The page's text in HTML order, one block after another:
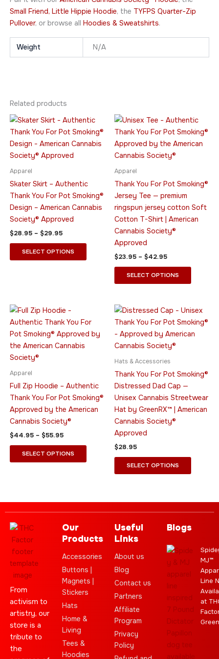
Small Friend, Little Hippie Hoodie, the TYFPS Quarter-Zip
Pullover, or browse all Hoodies & Sweatshirts.
Weight N/A
Related products
Apparel
Skater Skirt – Authentic
Thank You For Pot Smoking®
Design – American Cannabis
Society® Approved
$28.95 – $29.95
Price
$28.95
through
$29.95
SELECT OPTIONS
This
product
has
may
product
Apparel
Thank You For Pot Smoking®
Jersey Tee — premium
ringspun jersey cotton Soft
Cotton T-Shirt | American
Cannabis Society®
Approved
$23.95 – $42.95
Price
$23.95
through
$42.95
SELECT OPTIONS
This
product
has
options
Apparel
Full Zip Hoodie – Authentic
Thank You For Pot Smoking®
Approved by the American
Cannabis Society®
$44.95 – $55.95
Price
$44.95
through
$55.95
SELECT OPTIONS
product
has
page
Hats & Accessories
Thank You For Pot Smoking®
Distressed Dad Cap —
Unisex Cannabis Streetwear
Hat by GreenRX™ | American
Cannabis Society®
Approved
$28.95
SELECT OPTIONS
This
product
has
options
From
activism to
artistry, our
store is a
tribute to
the
Our
Products
Accessories
Buttons |
Magnets |
Stickers
Hats
Home &
Living
Tees &
Hoodies
Useful
Links
About us
Blog
Contact us
Partners
Affiliate
Program
Privacy
Policy
Blogs
MJ™
Line
at